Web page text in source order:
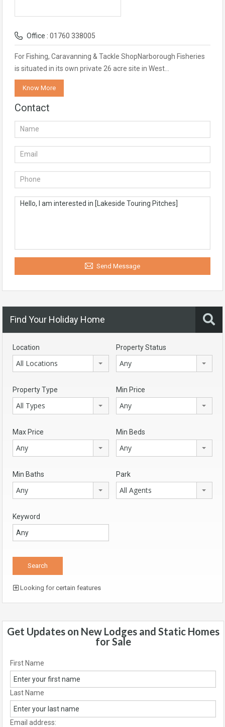
Office : 01760 338005
For Fishing, Caravanning & Tackle ShopNarborough Fisheries
is situated in its own private 26 acre site in West…
Know More
Contact
Send Message
Find Your Holiday Home
Location
All Locations
Property Status
Any
Property Type
All Types
Min Price
Any
Max Price
Any
Min Beds
Any
Min Baths
Any
Park
All Agents
Keyword
Looking for certain features
Get Updates on New Lodges and Static Homes
for Sale
First Name
Last Name
Email address: